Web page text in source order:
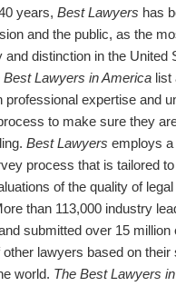
years, Best Lawyers has
and the public, as the
and distinction in the United
Best Lawyers in America list
professional expertise and
to make sure they
Best Lawyers employs
process that is tailored
of the quality of
than 113,000 industry
submitted over 15 million
other lawyers based on
world. The Best Lawyers